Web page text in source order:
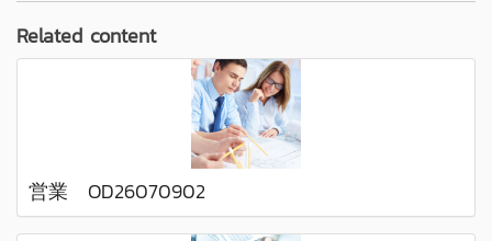
Related content
営業 OD26070902